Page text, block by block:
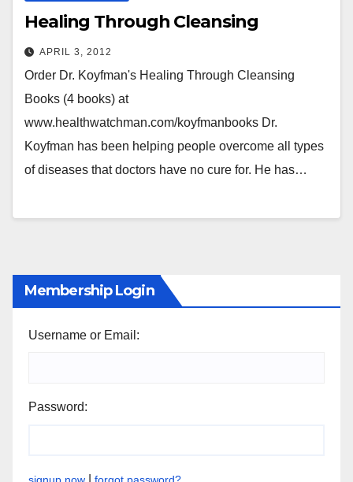
Healing Through Cleansing
APRIL 3, 2012
Order Dr. Koyfman's Healing Through Cleansing
Books (4 books) at
www.healthwatchman.com/koyfmanbooks Dr.
Koyfman has been helping people overcome all types
of diseases that doctors have no cure for. He has…
Membership Login
Username or Email:
Password:
signup now forgot password?